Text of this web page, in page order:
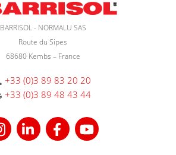
BARRISOL - NORMALU SAS
Route du Sipes
68680 Kembs – France
+33 (0)3 89 83 20 20
+33 (0)3 89 48 43 44